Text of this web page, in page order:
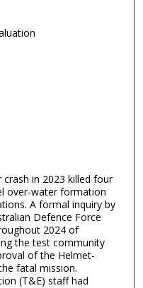
in 2023 killed four
over-water formation
A formal inquiry by
Defence Force
2024 of
the test community
of the Helmet-
fatal mission.
(T&E) staff had